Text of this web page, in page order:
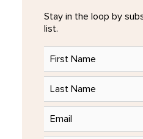
Stay in the loop by
list.